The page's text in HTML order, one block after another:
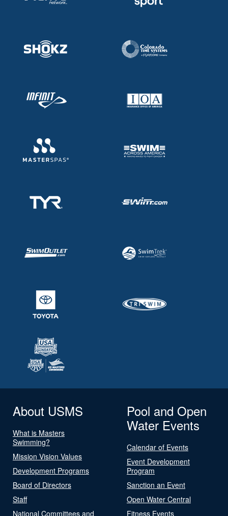
About USMS
What is Masters
Swimming?
Mission Vision Values
Development Programs
Board of Directors
Staff
National Committees and
Pool and Open
Water Events
Calendar of Events
Event Development
Program
Sanction an Event
Open Water Central
Fitness Events